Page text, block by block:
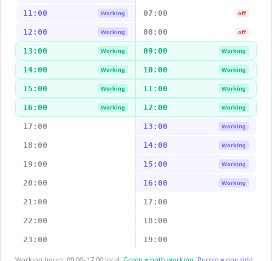
11:00 Working 07:00 off
12:00 Working 08:00 off
13:00 Working 09:00 Working
14:00 Working 10:00 Working
15:00 Working 11:00 Working
16:00 Working 12:00 Working
17:00 13:00 Working
18:00 14:00 Working
19:00 15:00 Working
20:00 16:00 Working
21:00 17:00
22:00 18:00
23:00 19:00